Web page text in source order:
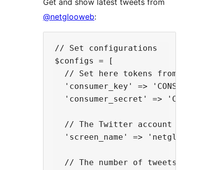
Get and show latest tweets from
@netglooweb:
// Set configurations
$configs = [
// Set here tokens from your
'consumer_key' =>
'consumer_secret' =>
  // The Twitter account name
  'screen_name' => 'netglooweb',
  // The number of tweets